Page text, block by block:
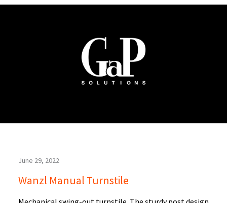
June 29, 2022
Wanzl Manual Turnstile